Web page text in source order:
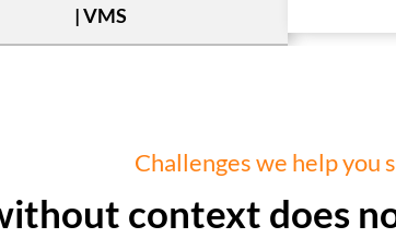
| VMS
Challenges we help you
context does